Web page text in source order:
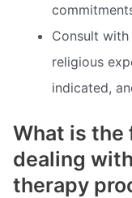
Consult
religious
indicated,
What is
dealing
therapy